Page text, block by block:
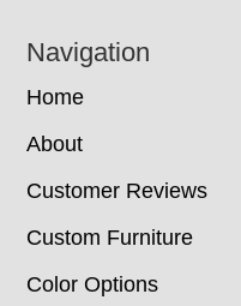
Navigation
Home
About
Customer Reviews
Custom Furniture
Color Options